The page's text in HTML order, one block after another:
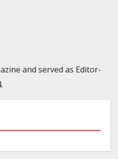
and served as Editor-